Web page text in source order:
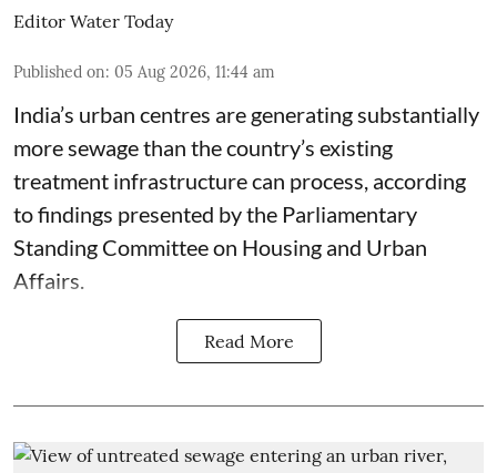
Editor Water Today
Published on: 05 Aug 2026, 11:44 am
India’s urban centres are generating substantially
more sewage than the country’s existing
treatment infrastructure can process, according
to findings presented by the Parliamentary
Standing Committee on Housing and Urban
Affairs.
Read More